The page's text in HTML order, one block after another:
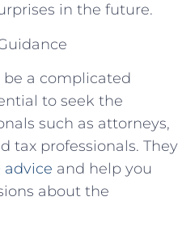
in the future.
a complicated
to seek the
such as attorneys,
tax professionals. They
advice and help you
about the